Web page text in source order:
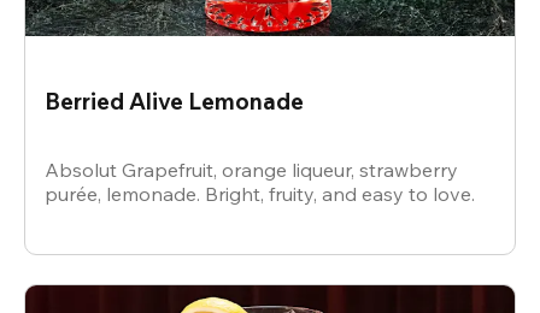
Berried Alive Lemonade
Absolut Grapefruit, orange liqueur, strawberry
purée, lemonade. Bright, fruity, and easy to love.